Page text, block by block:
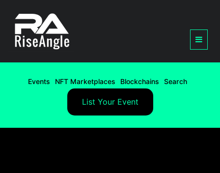
Events NFT Marketplaces Blockchains Search
List Your Event